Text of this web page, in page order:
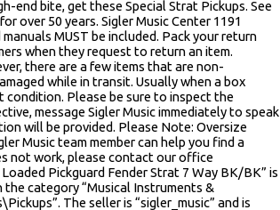
end bite, get these Special Strat Pickups. See
over 50 years. Sigler Music Center 1191
MUST be included. Pack your return
when they request to return an item.
there are a few items that are non-
while in transit. Usually when a box
condition. Please be sure to inspect the
message Sigler Music immediately to speak
will be provided. Please Note: Oversize
Music team member can help you find a
not work, please contact our office
Pickguard Fender Strat 7 Way BK/BK” is
the category “Musical Instruments &
The seller is “sigler_music” and is